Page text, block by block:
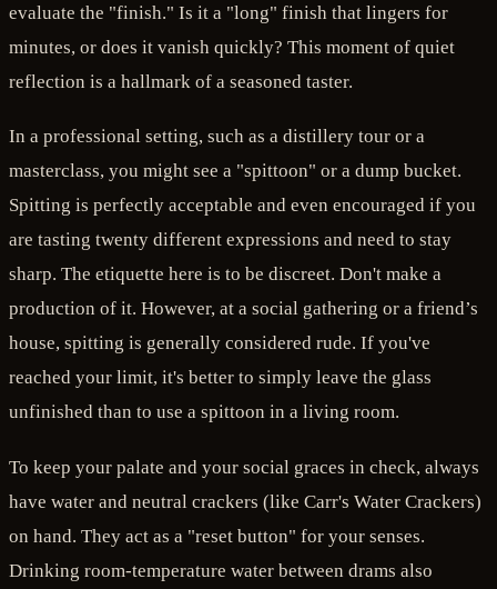
evaluate the "finish." Is it a "long" finish that lingers for
minutes, or does it vanish quickly? This moment of quiet
reflection is a hallmark of a seasoned taster.
In a professional setting, such as a distillery tour or a
masterclass, you might see a "spittoon" or a dump bucket.
Spitting is perfectly acceptable and even encouraged if you
are tasting twenty different expressions and need to stay
sharp. The etiquette here is to be discreet. Don't make a
production of it. However, at a social gathering or a friend’s
house, spitting is generally considered rude. If you've
reached your limit, it's better to simply leave the glass
unfinished than to use a spittoon in a living room.
To keep your palate and your social graces in check, always
have water and neutral crackers (like Carr's Water Crackers)
on hand. They act as a "reset button" for your senses.
Drinking room-temperature water between drams also